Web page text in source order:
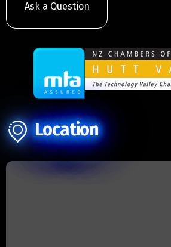
Ask a Question
Location